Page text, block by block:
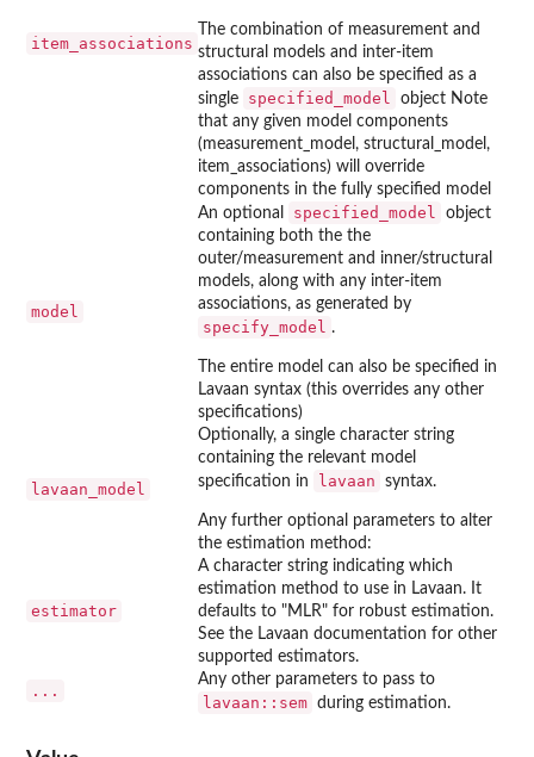
item_associations
The combination of measurement and
structural models and inter-item
associations can also be specified as a
single
specified_model
object Note
that any given model components
(measurement_model, structural_model,
item_associations) will override
components in the fully specified model
model
An optional specified_model
object
containing both the the
outer/measurement and inner/structural
models, along with any inter-item
associations, as generated by
specify_model .
The entire model can also be specified in
Lavaan syntax (this overrides any other
specifications)
lavaan_model
Optionally, a single character string
containing the relevant model
specification in
lavaan syntax.
Any further optional parameters to alter
the estimation method:
estimator
A character string indicating which
estimation method to use in Lavaan. It
defaults to "MLR" for robust estimation.
See the Lavaan documentation for other
supported estimators.
...
Any other parameters to pass to
lavaan::sem during estimation.